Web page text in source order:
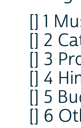
[] 1
[] 2
[] 3
[] 4
[] 5
[] 6